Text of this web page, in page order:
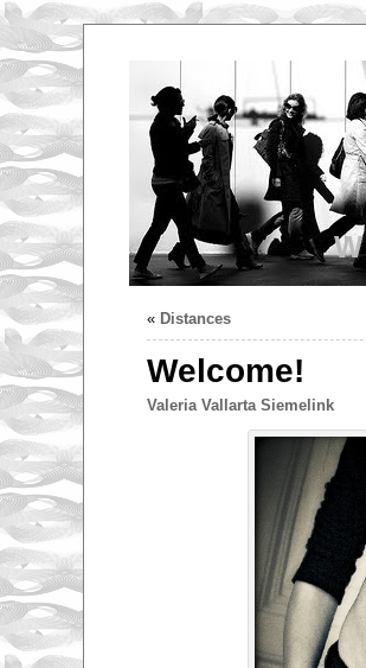
« Distances
Welcome!
Valeria Vallarta Siemelink